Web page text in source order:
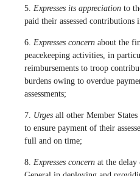
5. Expresses its appreciation to
paid their assessed contributions
6. Expresses concern about the
peacekeeping activities, in
reimbursements to troop
burdens owing to overdue
assessments;
7. Urges all other Member
to ensure payment of their
full and on time;
8. Expresses concern at the delay